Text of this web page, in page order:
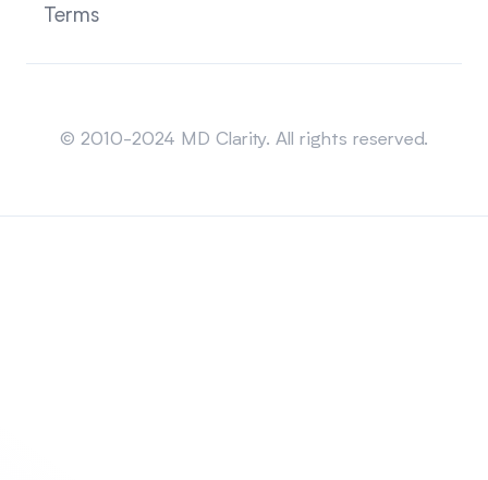
Terms
© 2010-2024 MD Clarity. All rights reserved.